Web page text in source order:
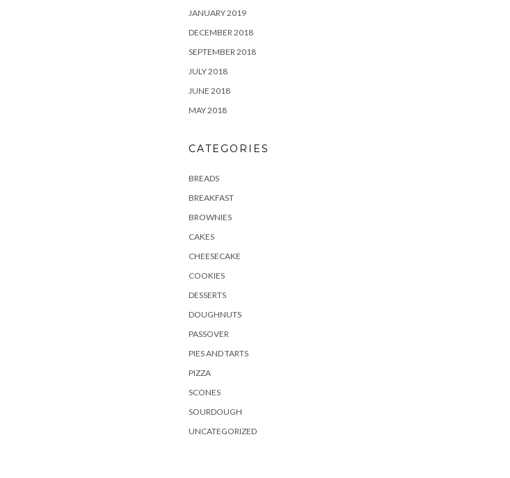
JANUARY 2019
DECEMBER 2018
SEPTEMBER 2018
JULY 2018
JUNE 2018
MAY 2018
CATEGORIES
BREADS
BREAKFAST
BROWNIES
CAKES
CHEESECAKE
COOKIES
DESSERTS
DOUGHNUTS
PASSOVER
PIES AND TARTS
PIZZA
SCONES
SOURDOUGH
UNCATEGORIZED